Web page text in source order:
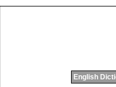
English